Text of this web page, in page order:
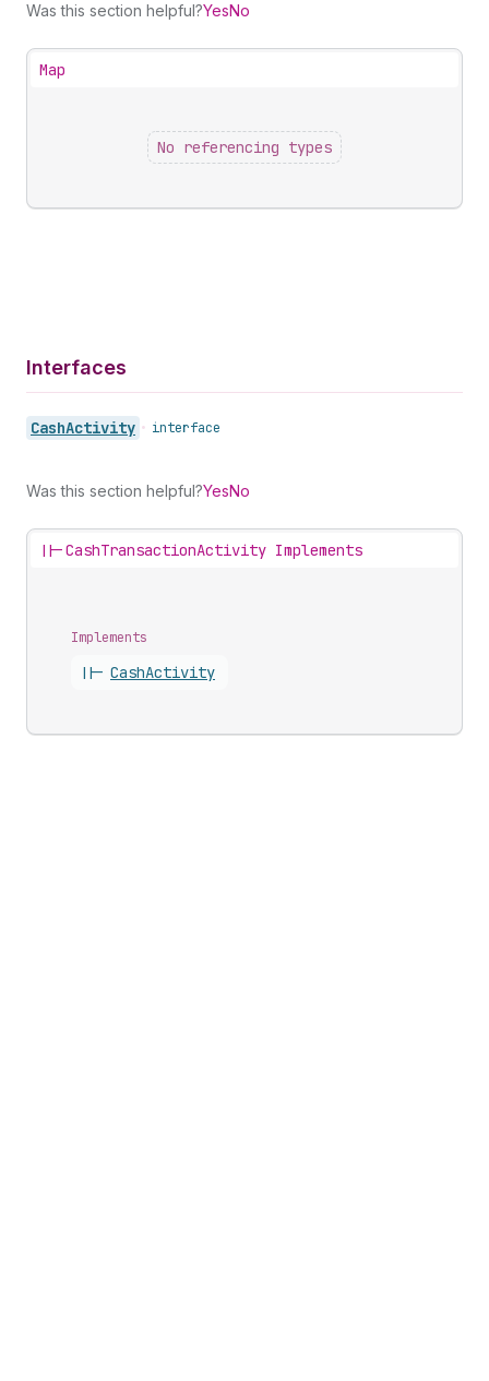
Was this section helpful?YesNo
Map
No referencing types
Interfaces
CashActivity • interface
Was this section helpful?YesNo
||-CashTransactionActivity Implements
Implements
||- CashActivity